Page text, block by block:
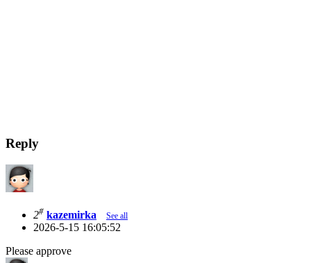
Reply
2# kazemirka See all
2026-5-15 16:05:52
Please approve